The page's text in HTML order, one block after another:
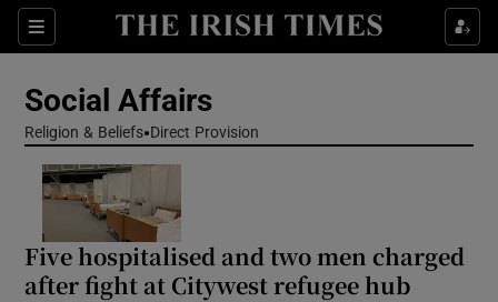
Sections
Show Health sub sections
Show Culture sub sections
Show Science sub sections
Social Affairs
Religion & Beliefs Direct Provision
Five hospitalised and two men charged
after fight at Citywest refugee hub